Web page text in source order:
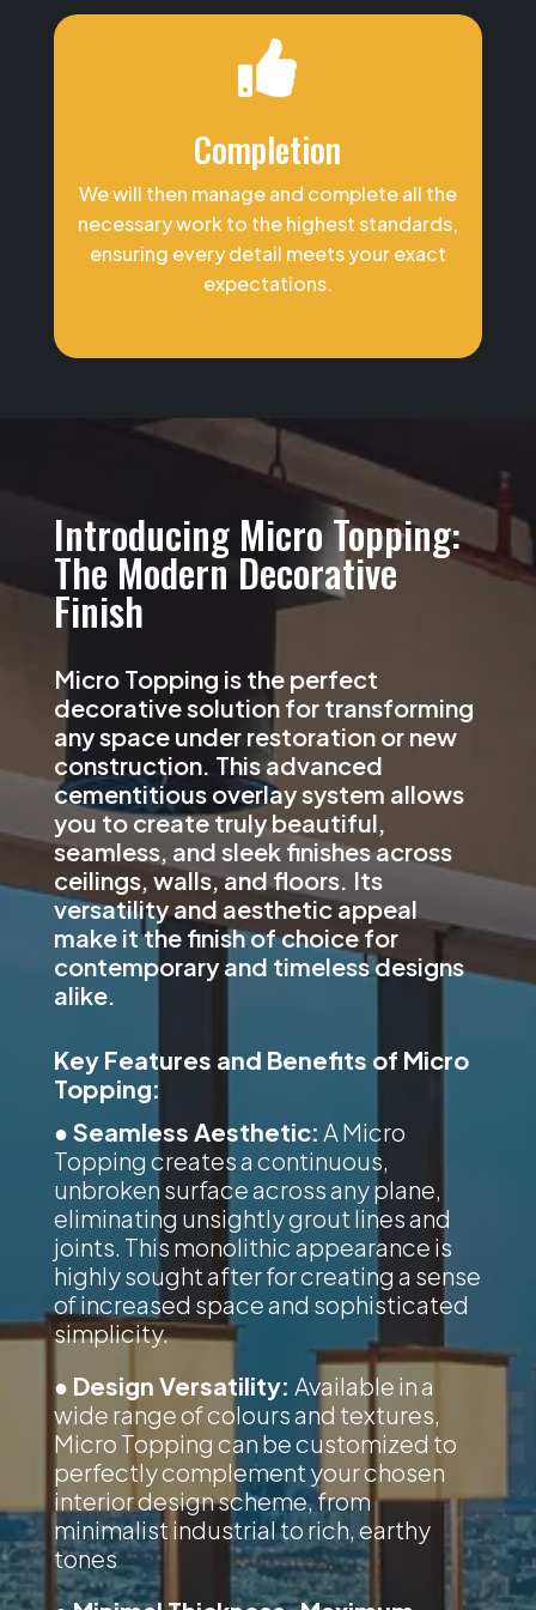

Completion
We will then manage and complete all the
necessary work to the highest standards,
ensuring every detail meets your exact
expectations.
Introducing Micro Topping:
The Modern Decorative
Finish
Micro Topping is the perfect
decorative solution for transforming
any space under restoration or new
construction. This advanced
cementitious overlay system allows
you to create truly beautiful,
seamless, and sleek finishes across
ceilings, walls, and floors. Its
versatility and aesthetic appeal
make it the finish of choice for
contemporary and timeless designs
alike.
Key Features and Benefits of Micro
Topping:
● Seamless Aesthetic: A Micro
Topping creates a continuous,
unbroken surface across any plane,
eliminating unsightly grout lines and
joints. This monolithic appearance is
highly sought after for creating a sense
of increased space and sophisticated
simplicity.
● Design Versatility: Available in a
wide range of colours and textures,
Micro Topping can be customized to
perfectly complement your chosen
interior design scheme, from
minimalist industrial to rich, earthy
tones